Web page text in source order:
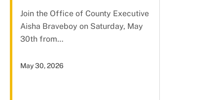
Join the Office of County Executive
Aisha Braveboy on Saturday, May
30th from…
May 30, 2026